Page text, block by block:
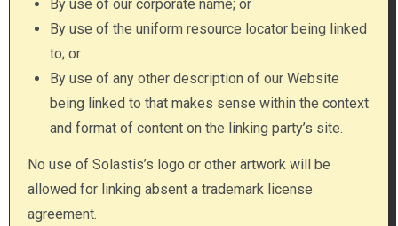
By use of our corporate name; or
By use of the uniform resource locator being linked
to; or
By use of any other description of our Website
being linked to that makes sense within the context
and format of content on the linking party’s site.
No use of Solastis’s logo or other artwork will be
allowed for linking absent a trademark license
agreement.